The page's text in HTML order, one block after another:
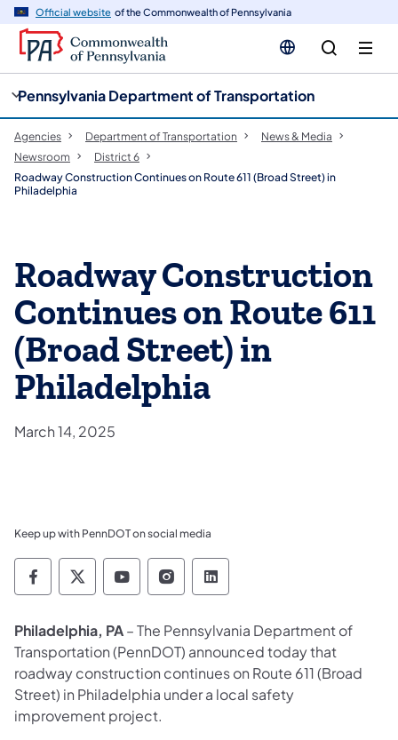
Official website of the Commonwealth of Pennsylvania
Pennsylvania Department of Transportation
Agencies Department of Transportation
News & Media
Newsroom
District 6
Roadway Construction Continues on Route 611 (Broad Street) in
Philadelphia
Roadway Construction
Continues on Route 611
(Broad Street) in
Philadelphia
March 14, 2025
Keep up with PennDOT on social media
Pennsylvania Department of Transportation
Pennsylvania Department of
Pennsylvania Department of
Pennsylvania Department
Pennsylvania
Philadelphia, PA– The Pennsylvania Department of
Transportation (PennDOT) announced today that
roadway construction continues on Route 611 (Broad
Street) in Philadelphia under a local safety
improvement project.